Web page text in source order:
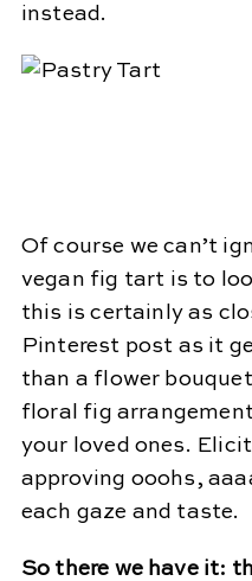
instead.
Of course we can’t
vegan fig tart is to
this is certainly as
Pinterest post as it
than a flower
floral fig
your loved ones.
approving ooohs,
each gaze and taste.
So there we have it: